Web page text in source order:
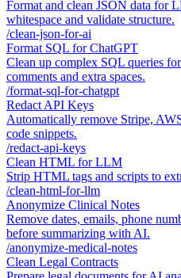
Format and clean JSON data for
whitespace and validate structure.
/clean-json-for-ai
Format SQL for ChatGPT
Clean up complex SQL queries
comments and extra spaces.
/format-sql-for-chatgpt
Redact API Keys
Automatically remove Stripe,
code snippets.
/redact-api-keys
Clean HTML for LLM
Strip HTML tags and scripts to
/clean-html-for-llm
Anonymize Clinical Notes
Remove dates, emails, phone
before summarizing with AI.
/anonymize-medical-notes
Clean Legal Contracts